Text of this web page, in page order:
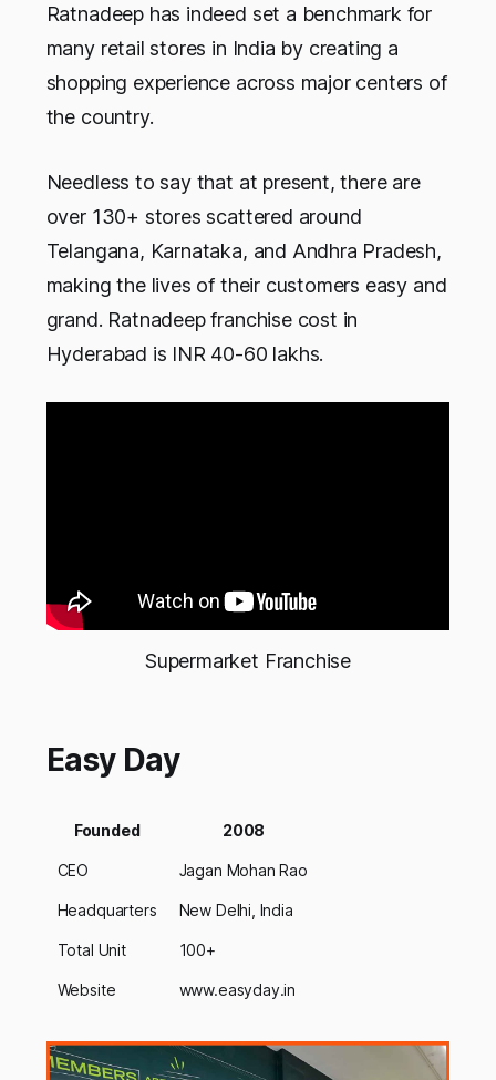
Ratnadeep has indeed set a benchmark for
many retail stores in India by creating a
shopping experience across major centers of
the country.
Needless to say that at present, there are
over 130+ stores scattered around
Telangana, Karnataka, and Andhra Pradesh,
making the lives of their customers easy and
grand. Ratnadeep franchise cost in
Hyderabad is INR 40-60 lakhs.
Supermarket Franchise
Easy Day
Founded 2008
CEO Jagan Mohan Rao
Headquarters New Delhi, India
Total Unit 100+
Website www.easyday.in